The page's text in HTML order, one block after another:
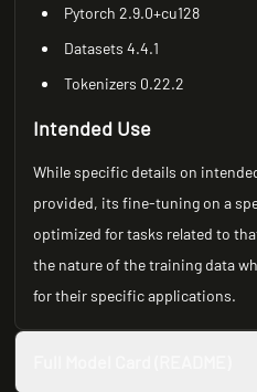
Pytorch 2.9.0+cu128
Datasets 4.4.1
Tokenizers 0.22.2
Intended Use
While specific details on
provided, its fine-tuning on a
optimized for tasks related to
the nature of the training data
for their specific applications.